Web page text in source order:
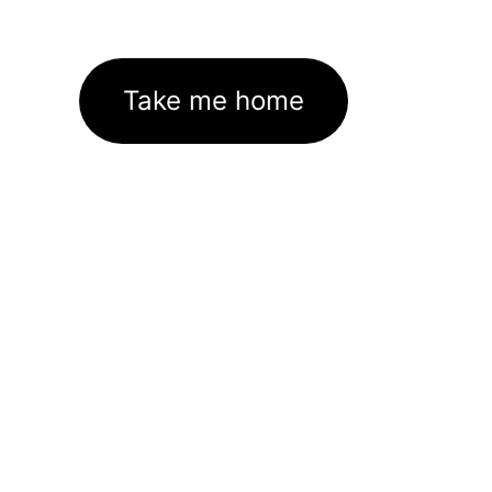
Take me home